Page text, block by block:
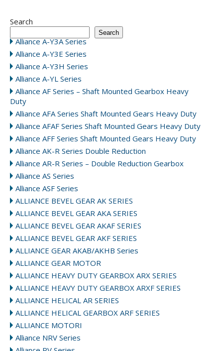
Search
Search
Alliance A-Y3A Series
Alliance A-Y3E Series
Alliance A-Y3H Series
Alliance A-YL Series
Alliance AF Series – Shaft Mounted Gearbox Heavy
Duty
Alliance AFA Series Shaft Mounted Gears Heavy Duty
Alliance AFAF Series Shaft Mounted Gears Heavy Duty
Alliance AFF Series Shaft Mounted Gears Heavy Duty
Alliance AK-R Series Double Reduction
Alliance AR-R Series – Double Reduction Gearbox
Alliance AS Series
Alliance ASF Series
ALLIANCE BEVEL GEAR AK SERIES
ALLIANCE BEVEL GEAR AKA SERIES
ALLIANCE BEVEL GEAR AKAF SERIES
ALLIANCE BEVEL GEAR AKF SERIES
ALLIANCE GEAR AKAB/AKHB Series
ALLIANCE GEAR MOTOR
ALLIANCE HEAVY DUTY GEARBOX ARX SERIES
ALLIANCE HEAVY DUTY GEARBOX ARXF SERIES
ALLIANCE HELICAL AR SERIES
ALLIANCE HELICAL GEARBOX ARF SERIES
ALLIANCE MOTORI
Alliance NRV Series